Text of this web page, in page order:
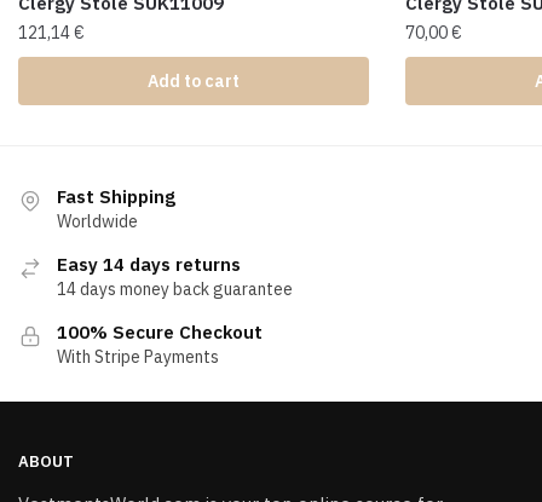
121,14€
Add to cart
70,00€
Fast Shipping
Worldwide
Easy 14 days returns
14 days money back guarantee
100% Secure Checkout
With Stripe Payments
ABOUT